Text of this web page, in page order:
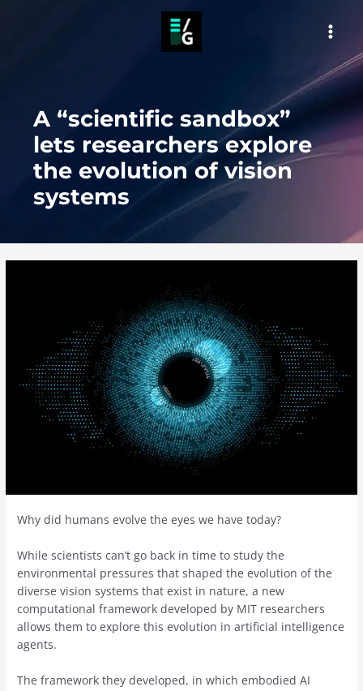
A “scientific sandbox”
lets researchers explore
the evolution of vision
systems
Why did humans evolve the eyes we have today?
While scientists can’t go back in time to study the
environmental pressures that shaped the evolution of the
diverse vision systems that exist in nature, a new
computational framework developed by MIT researchers
allows them to explore this evolution in artificial intelligence
agents.
The framework they developed, in which embodied AI